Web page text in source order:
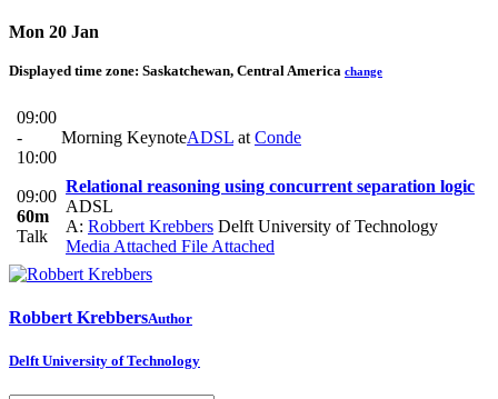
Mon 20 Jan
Displayed time zone: Saskatchewan, Central America change
09:00
-
10:00
Morning KeynoteADSL at Conde
09:00
60m
Talk
Relational reasoning using concurrent separation logic
ADSL
A: Robbert Krebbers Delft University of Technology
Media Attached File Attached
Robbert KrebbersAuthor
Delft University of Technology